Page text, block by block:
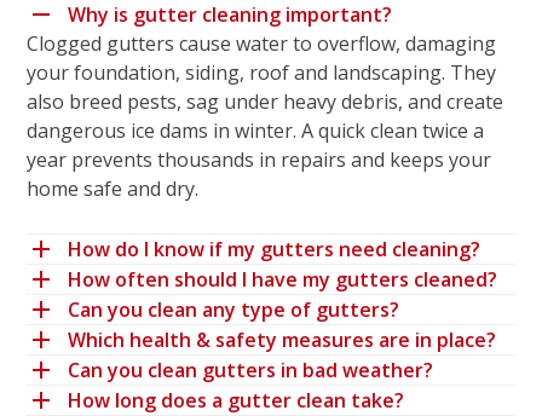
Why is gutter cleaning important?
Clogged gutters cause water to overflow, damaging
your foundation, siding, roof and landscaping. They
also breed pests, sag under heavy debris, and create
dangerous ice dams in winter. A quick clean twice a
year prevents thousands in repairs and keeps your
home safe and dry.
How do I know if my gutters need cleaning?
How often should I have my gutters cleaned?
Can you clean any type of gutters?
Which health & safety measures are in place?
Can you clean gutters in bad weather?
How long does a gutter clean take?